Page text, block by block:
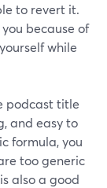
to revert it.
because of
while
podcast title
and easy to
formula, you
too generic
also a good